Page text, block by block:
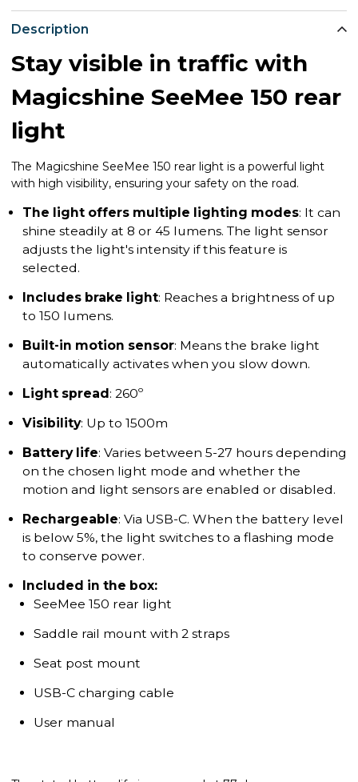
Description
Stay visible in traffic with
Magicshine SeeMee 150 rear
light
The Magicshine SeeMee 150 rear light is a powerful light
with high visibility, ensuring your safety on the road.
The light offers multiple lighting modes: It can
shine steadily at 8 or 45 lumens. The light sensor
adjusts the light's intensity if this feature is
selected.
Includes brake light: Reaches a brightness of up
to 150 lumens.
Built-in motion sensor: Means the brake light
automatically activates when you slow down.
Light spread: 260º
Visibility: Up to 1500m
Battery life: Varies between 5-27 hours depending
on the chosen light mode and whether the
motion and light sensors are enabled or disabled.
Rechargeable: Via USB-C. When the battery level
is below 5%, the light switches to a flashing mode
to conserve power.
Included in the box:
SeeMee 150 rear light
Saddle rail mount with 2 straps
Seat post mount
USB-C charging cable
User manual